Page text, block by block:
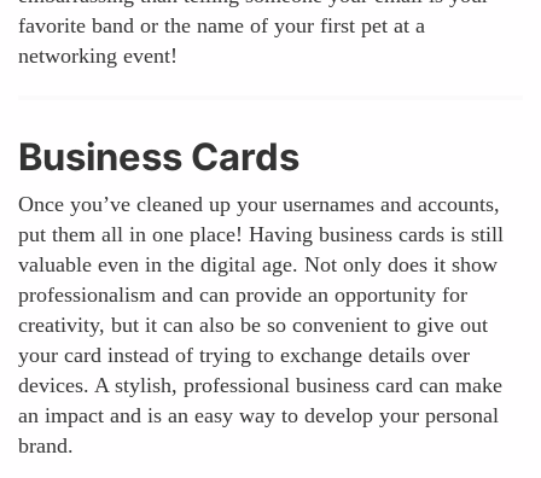
favorite band or the name of your first pet at a
networking event!
Business Cards
Once you’ve cleaned up your usernames and accounts,
put them all in one place! Having business cards is still
valuable even in the digital age. Not only does it show
professionalism and can provide an opportunity for
creativity, but it can also be so convenient to give out
your card instead of trying to exchange details over
devices. A stylish, professional business card can make
an impact and is an easy way to develop your personal
brand.